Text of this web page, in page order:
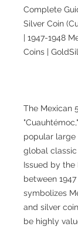
Complete
Silver Coin
| 1947-1948
Coins |
The Mexican
popular large
global classic
Issued by the
between
symbolizes
and silver
be highly